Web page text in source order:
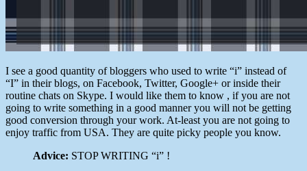
I see a good quantity of bloggers who used to write “i” instead of
“I” in their blogs, on Facebook, Twitter, Google+ or inside their
routine chats on Skype. I would like them to know , if you are not
going to write something in a good manner you will not be getting
good conversion through your work. At-least you are not going to
enjoy traffic from USA. They are quite picky people you know.
Advice: STOP WRITING “i” !